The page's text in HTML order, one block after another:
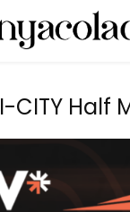
CITY Half